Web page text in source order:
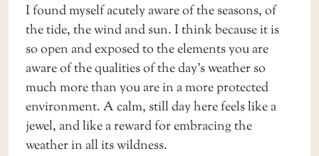
I found myself acutely aware of the seasons, of
the tide, the wind and sun. I think because it is
so open and exposed to the elements you are
aware of the qualities of the day’s weather so
much more than you are in a more protected
environment. A calm, still day here feels like a
jewel, and like a reward for embracing the
weather in all its wildness.